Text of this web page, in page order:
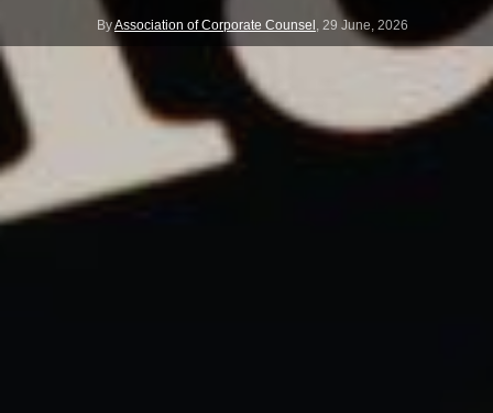
ByAssociation of Corporate Counsel , 29 June, 2026